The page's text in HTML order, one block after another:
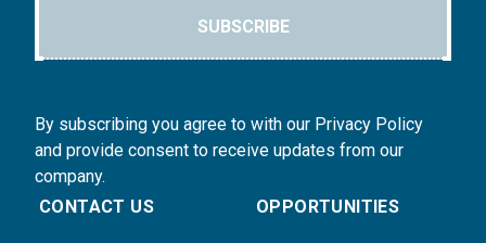
SUBSCRIBE
By subscribing you agree to with our Privacy Policy
and provide consent to receive updates from our
company.
CONTACT US
OPPORTUNITIES